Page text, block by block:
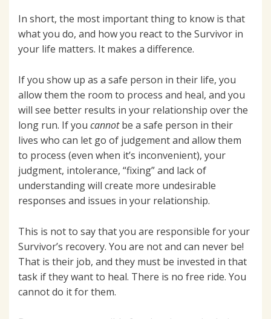
In short, the most important thing to know is that
what you do, and how you react to the Survivor in
your life matters. It makes a difference.
If you show up as a safe person in their life, you
allow them the room to process and heal, and you
will see better results in your relationship over the
long run. If you cannotbe a safe person in their
lives who can let go of judgement and allow them
to process (even when it’s inconvenient), your
judgment, intolerance, “fixing” and lack of
understanding will create more undesirable
responses and issues in your relationship.
This is not to say that you are responsible for your
Survivor’s recovery. You are not and can never be!
That is their job, and they must be invested in that
task if they want to heal. There is no free ride. You
cannot do it for them.